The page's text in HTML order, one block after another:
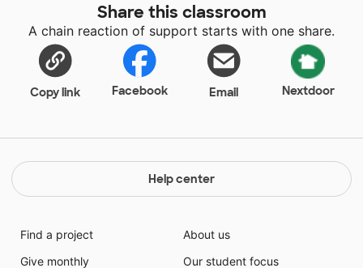
programs on the tablet. The iPads would significantly
enhance and promote engagement in our classroom
and also provide students with individualized material
that is specific for each student's need. The iPads
would truly allow students to take ownership of their
own learning!
Share this classroom
A chain reaction of support starts with one share.
Copy link Facebook Email Nextdoor
Help center
Find a project
Give monthly
About us
Our student focus